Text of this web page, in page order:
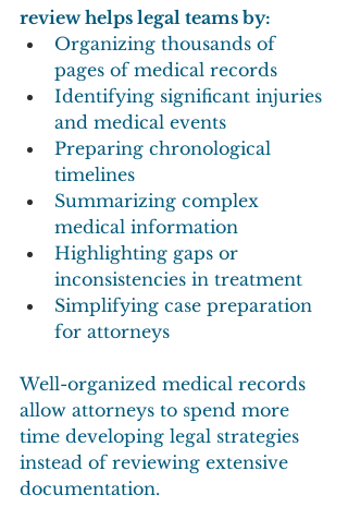
review helps legal teams by:
Organizing thousands of
pages of medical records
Identifying significant injuries
and medical events
Preparing chronological
timelines
Summarizing complex
medical information
Highlighting gaps or
inconsistencies in treatment
Simplifying case preparation
for attorneys
Well-organized medical records
allow attorneys to spend more
time developing legal strategies
instead of reviewing extensive
documentation.